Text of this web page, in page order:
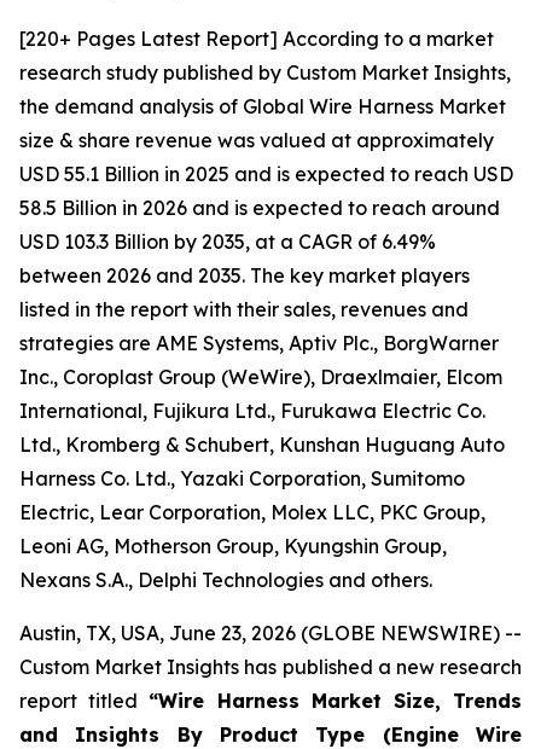
[220+ Pages Latest Report] According to a market
research study published by Custom Market Insights,
the demand analysis of Global Wire Harness Market
size & share revenue was valued at approximately
USD 55.1 Billion in 2025 and is expected to reach USD
58.5 Billion in 2026 and is expected to reach around
USD 103.3 Billion by 2035, at a CAGR of 6.49%
between 2026 and 2035. The key market players
listed in the report with their sales, revenues and
strategies are AME Systems, Aptiv Plc., BorgWarner
Inc., Coroplast Group (WeWire), Draexlmaier, Elcom
International, Fujikura Ltd., Furukawa Electric Co.
Ltd., Kromberg & Schubert, Kunshan Huguang Auto
Harness Co. Ltd., Yazaki Corporation, Sumitomo
Electric, Lear Corporation, Molex LLC, PKC Group,
Leoni AG, Motherson Group, Kyungshin Group,
Nexans S.A., Delphi Technologies and others.
Austin, TX, USA, June 23, 2026 (GLOBE NEWSWIRE) --
Custom Market Insights has published a new research
report titled “Wire Harness Market Size, Trends
and Insights By Product Type (Engine Wire